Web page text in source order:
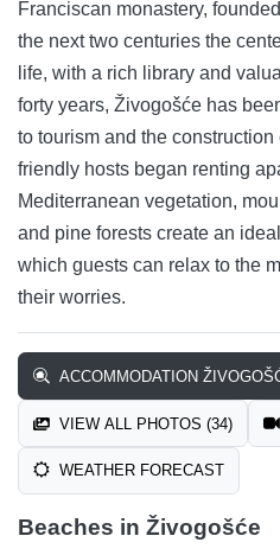
Franciscan monastery,
the next two centuries the
life, with a rich library and
forty years, Živogošće has
to tourism and the
friendly hosts began renting
Mediterranean vegetation,
and pine forests create an
which guests can relax to the
their worries.
ACCOMMODATION
VIEW ALL PHOTOS (34)
WEATHER FORECAST
Beaches in Živogošće